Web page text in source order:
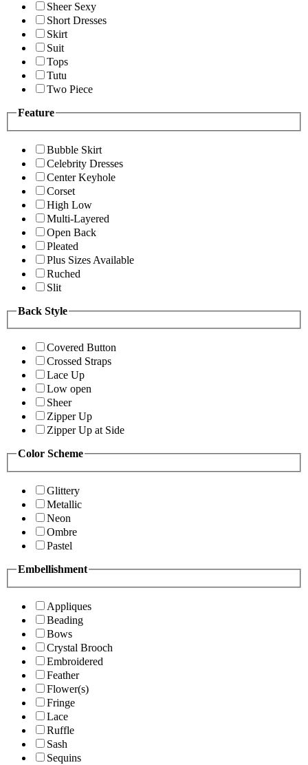
Sheer Sexy
Short Dresses
Skirt
Suit
Tops
Tutu
Two Piece
Feature
Bubble Skirt
Celebrity Dresses
Center Keyhole
Corset
High Low
Multi-Layered
Open Back
Pleated
Plus Sizes Available
Ruched
Slit
Back Style
Covered Button
Crossed Straps
Lace Up
Low open
Sheer
Zipper Up
Zipper Up at Side
Color Scheme
Glittery
Metallic
Neon
Ombre
Pastel
Embellishment
Appliques
Beading
Bows
Crystal Brooch
Embroidered
Feather
Flower(s)
Fringe
Lace
Ruffle
Sash
Sequins